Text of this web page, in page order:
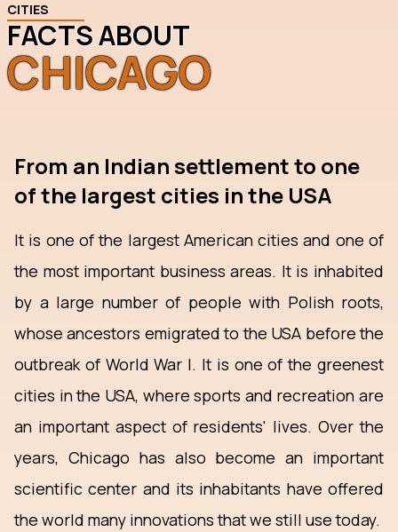
CITIES
FACTS ABOUT
CHICAGO
From an Indian settlement to one
of the largest cities in the USA
It is one of the largest American cities and one of
the most important business areas. It is inhabited
by a large number of people with Polish roots,
whose ancestors emigrated to the USA before the
outbreak of World War I. It is one of the greenest
cities in the USA, where sports and recreation are
an important aspect of residents' lives. Over the
years, Chicago has also become an important
scientific center and its inhabitants have offered
the world many innovations that we still use today.